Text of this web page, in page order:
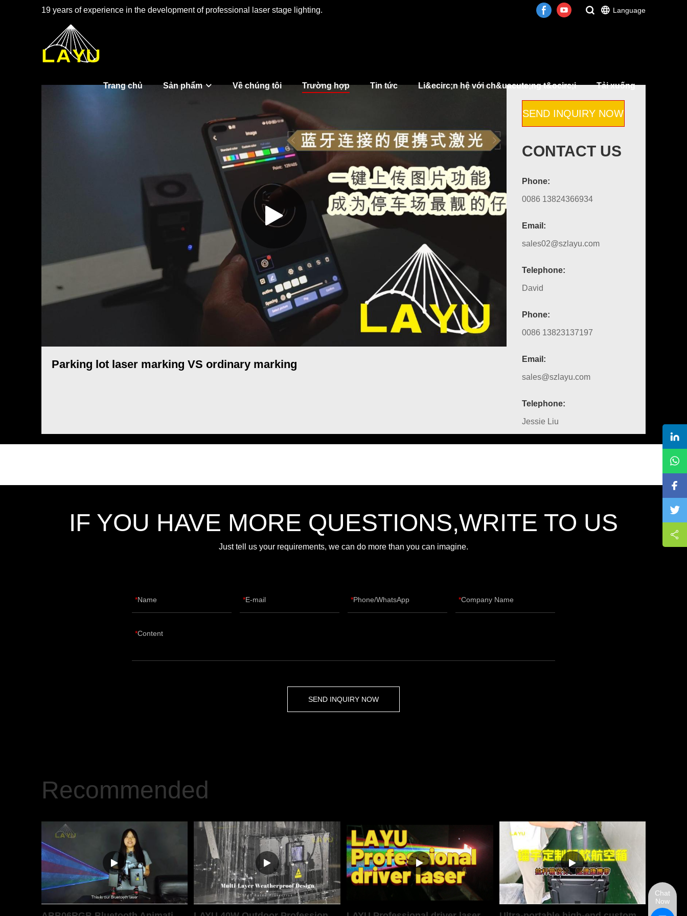
19 years of experience in the development of professional laser stage lighting. Language
Trang chủ Sản phẩm Về chúng tôi Trường hợp Tin tức Li&ecirc;n hệ với ch&uacute;ng t&ocirc;i Tải xuống
Parking lot laser marking VS ordinary marking
SEND INQUIRY NOW
CONTACT US
Phone:
0086 13824366934
Email:
sales02@szlayu.com
Telephone:
David
Phone:
0086 13823137197
Email:
sales@szlayu.com
Telephone:
Jessie Liu
IF YOU HAVE MORE QUESTIONS,WRITE TO US
Just tell us your requirements, we can do more than you can imagine.
Name E-mail Phone/WhatsApp Company Name
Content
SEND INQUIRY NOW
Recommended
Chat
Now